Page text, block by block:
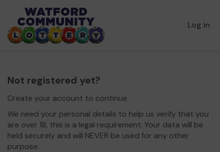
Log in
Not registered yet?
Create your account to continue.
We need your personal details to help us verify that you
are over 18, this is a legal requirement. Your data will be
held securely and will NEVER be used for any other
purpose.